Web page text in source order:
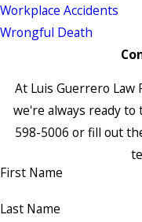
Workplace Accidents
Wrongful Death
At Luis Guerrero Law
we're always ready to
598-5006 or fill out
First Name
Last Name